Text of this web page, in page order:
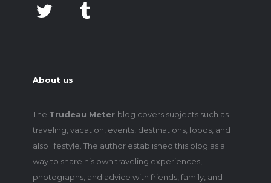
About us
The Trudeau Meter blog covers subjects such as
traveling, vacation, events, destinations, foods, and
also lifestyle. The author established this blog as a
way to share his own traveling experiences,
photographs, and advice with friends, family, and